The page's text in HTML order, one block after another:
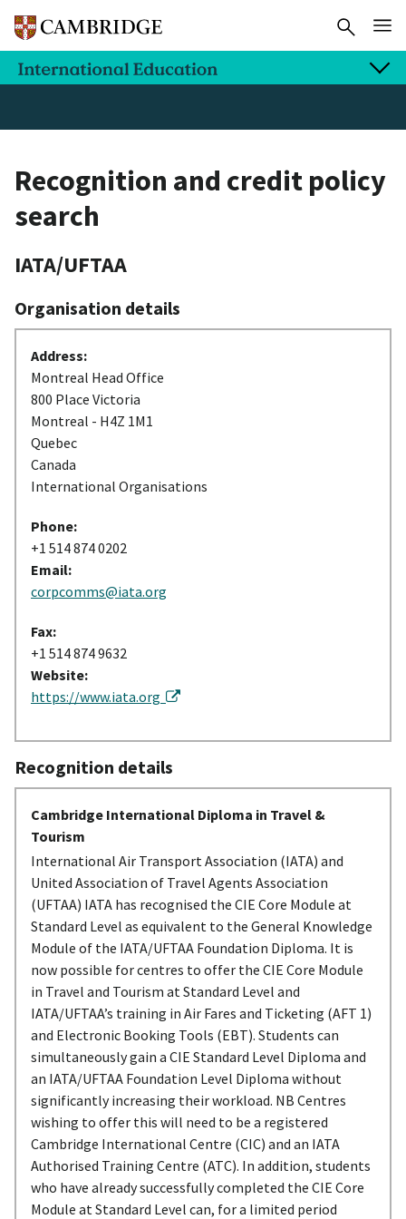
Recognition and credit policy
search
IATA/UFTAA
Organisation details
Address:
Montreal Head Office
800 Place Victoria
Montreal - H4Z 1M1
Quebec
Canada
International Organisations
Phone:
+1 514 874 0202
Email:
corpcomms@iata.org
Fax:
+1 514 874 9632
Website:
https://www.iata.org
Recognition details
Cambridge International Diploma in Travel &
Tourism
International Air Transport Association (IATA) and
United Association of Travel Agents Association
(UFTAA) IATA has recognised the CIE Core Module at
Standard Level as equivalent to the General Knowledge
Module of the IATA/UFTAA Foundation Diploma. It is
now possible for centres to offer the CIE Core Module
in Travel and Tourism at Standard Level and
IATA/UFTAA’s training in Air Fares and Ticketing (AFT 1)
and Electronic Booking Tools (EBT). Students can
simultaneously gain a CIE Standard Level Diploma and
an IATA/UFTAA Foundation Level Diploma without
significantly increasing their workload. NB Centres
wishing to offer this will need to be a registered
Cambridge International Centre (CIC) and an IATA
Authorised Training Centre (ATC). In addition, students
who have already successfully completed the CIE Core
Module at Standard Level can, for a limited period